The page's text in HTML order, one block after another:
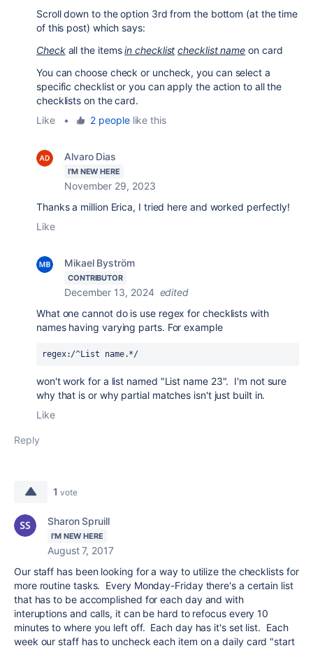
Scroll down to the option 3rd from the bottom (at the time
of this post) which says:
Checkall the itemsin checklist checklist name on card
You can choose check or uncheck, you can select a
specific checklist or you can apply the action to all the
checklists on the card.
Like
• 2 peoplelike this
Alvaro Dias
I'M NEW HERE
November 29, 2023
Thanks a million Erica, I tried here and worked perfectly!
Like
Mikael Byström
CONTRIBUTOR
December 13, 2024 edited
What one cannot do is use regex for checklists with
names having varying parts. For example
regex:/^List name.*/
won't work for a list named "List name 23". I'm not sure
why that is or why partial matches isn't just built in.
Like
Reply
1 vote
Sharon Spruill
I'M NEW HERE
August 7, 2017
Our staff has been looking for a way to utilize the checklists for
more routine tasks. Every Monday-Friday there's a certain list
that has to be accomplished for each day and with
interuptions and calls, it can be hard to refocus every 10
minutes to where you left off. Each day has it's set list. Each
week our staff has to uncheck each item on a daily card "start